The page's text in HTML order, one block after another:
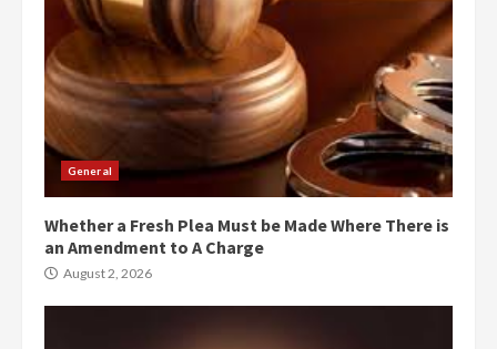
General
Whether a Fresh Plea Must be Made Where There is
an Amendment to A Charge
August 2, 2026